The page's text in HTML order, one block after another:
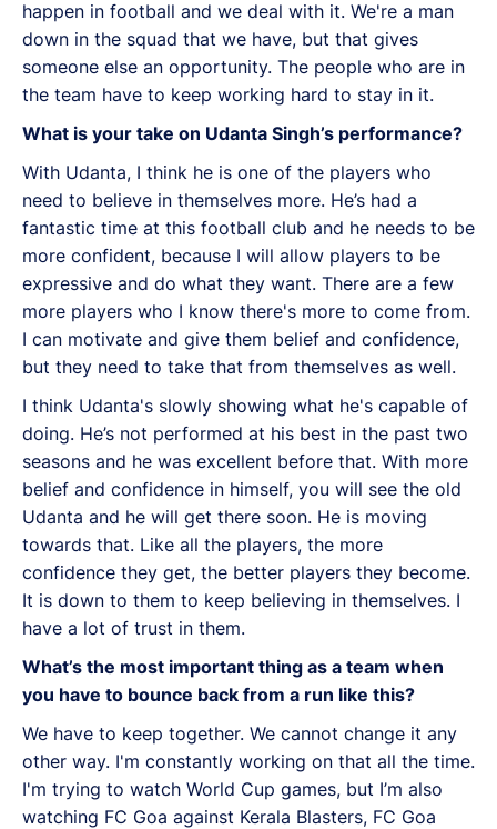
happen in football and we deal with it. We're a man
down in the squad that we have, but that gives
someone else an opportunity. The people who are in
the team have to keep working hard to stay in it.
What is your take on Udanta Singh’s performance?
With Udanta, I think he is one of the players who
need to believe in themselves more. He’s had a
fantastic time at this football club and he needs to be
more confident, because I will allow players to be
expressive and do what they want. There are a few
more players who I know there's more to come from.
I can motivate and give them belief and confidence,
but they need to take that from themselves as well.
I think Udanta's slowly showing what he's capable of
doing. He’s not performed at his best in the past two
seasons and he was excellent before that. With more
belief and confidence in himself, you will see the old
Udanta and he will get there soon. He is moving
towards that. Like all the players, the more
confidence they get, the better players they become.
It is down to them to keep believing in themselves. I
have a lot of trust in them.
What’s the most important thing as a team when
you have to bounce back from a run like this?
We have to keep together. We cannot change it any
other way. I'm constantly working on that all the time.
I'm trying to watch World Cup games, but I’m also
watching FC Goa against Kerala Blasters, FC Goa